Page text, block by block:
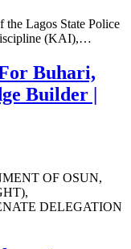
the Lagos State Police
(KAI),…
Buhari,
Builder |
OF OSUN,
DELEGATION